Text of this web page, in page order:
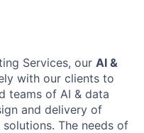
Services, our AI &
with our clients to
teams of AI & data
and delivery of
The needs of